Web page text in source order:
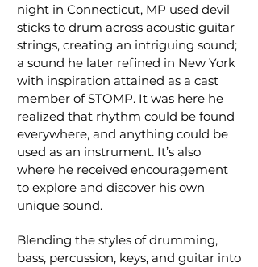
night in Connecticut, MP used devil
sticks to drum across acoustic guitar
strings, creating an intriguing sound;
a sound he later refined in New York
with inspiration attained as a cast
member of STOMP. It was here he
realized that rhythm could be found
everywhere, and anything could be
used as an instrument. It’s also
where he received encouragement
to explore and discover his own
unique sound.
Blending the styles of drumming,
bass, percussion, keys, and guitar into